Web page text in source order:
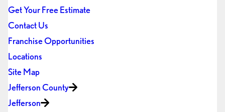
Get Your Free Estimate
Contact Us
Franchise Opportunities
Locations
Site Map
Jefferson County
Jefferson